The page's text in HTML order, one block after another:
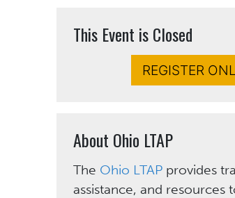
This Event is Closed
REGISTER
About Ohio LTAP
The Ohio LTAPprovides
assistance, and resources